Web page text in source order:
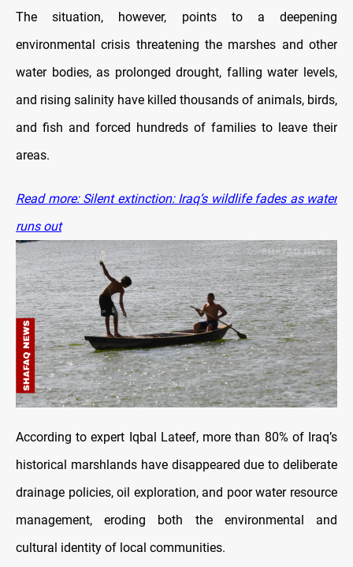
The situation, however, points to a deepening
environmental crisis threatening the marshes and other
water bodies, as prolonged drought, falling water levels,
and rising salinity have killed thousands of animals, birds,
and fish and forced hundreds of families to leave their
areas.
Read more: Silent extinction: Iraq’s wildlife fades as water
runs out
According to expert Iqbal Lateef, more than 80% of Iraq’s
historical marshlands have disappeared due to deliberate
drainage policies, oil exploration, and poor water resource
management, eroding both the environmental and
cultural identity of local communities.